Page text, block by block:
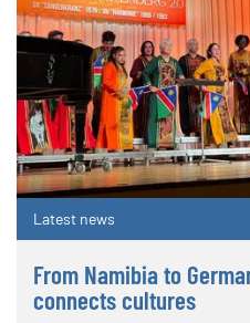
Latest news
From Namibia to
connects cultures